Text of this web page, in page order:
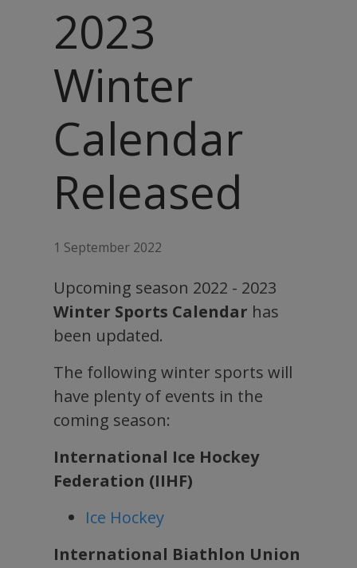
2023
Winter
Calendar
Released
1 September 2022
Upcoming season 2022 - 2023
Winter Sports Calendar has
been updated.
The following winter sports will
have plenty of events in the
coming season:
International Ice Hockey
Federation (IIHF)
Ice Hockey
International Biathlon Union